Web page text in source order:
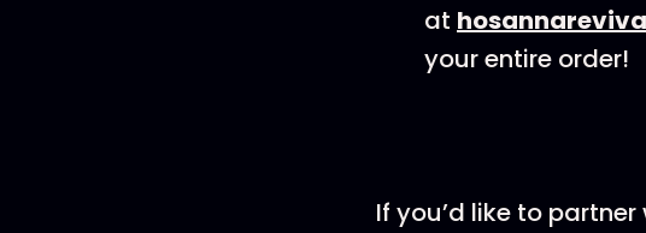
at
your entire order!
If you’d like to